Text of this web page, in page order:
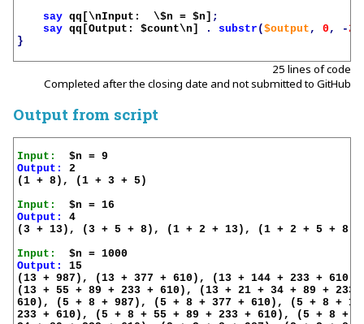
say qq[\nInput:  \$n = $n ] ;
say qq[Output: $count\n] . substr ($output , 0 , -2
}
25 lines of code
Completed after the closing date and not submitted to GitHub
Output from script
Input:
Output:
2
(1 + 8), (1 + 3 + 5)
Input:
Output:
4
(3 + 13), (3 + 5 + 8), (1 + 2 + 13), (1 + 2 + 5 + 8)
Input:
Output:
15
(13 + 987), (13 + 377 + 610), (13 + 144 + 233 + 610),
(13 + 55 + 89 + 233 + 610), (13 + 21 + 34 + 89 + 233
610), (5 + 8 + 987), (5 + 8 + 377 + 610), (5 + 8 +
233 + 610), (5 + 8 + 55 + 89 + 233 + 610), (5 + 8 +